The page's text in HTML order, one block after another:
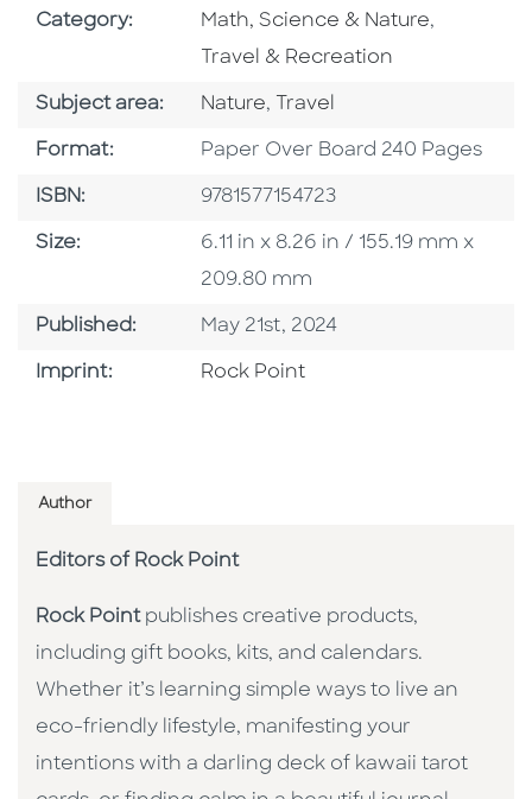
Category: Go To Subject Area
Math, Science & Nature,
Travel & Recreation
Subject area: Go To Category
Nature, Go To Category
Travel
Format: Format
Paper Over Board 240 Pages
ISBN: ISBN
9781577154723
Size: Size
6.11 in x 8.26 in / 155.19 mm x
209.80 mm
Published: Published Date
May 21st, 2024
Imprint: Go To Imprint
Rock Point
Author
Editors of Rock Point
Rock Pointpublishes creative products,
including gift books, kits, and calendars.
Whether it’s learning simple ways to live an
eco-friendly lifestyle, manifesting your
intentions with a darling deck of kawaii tarot